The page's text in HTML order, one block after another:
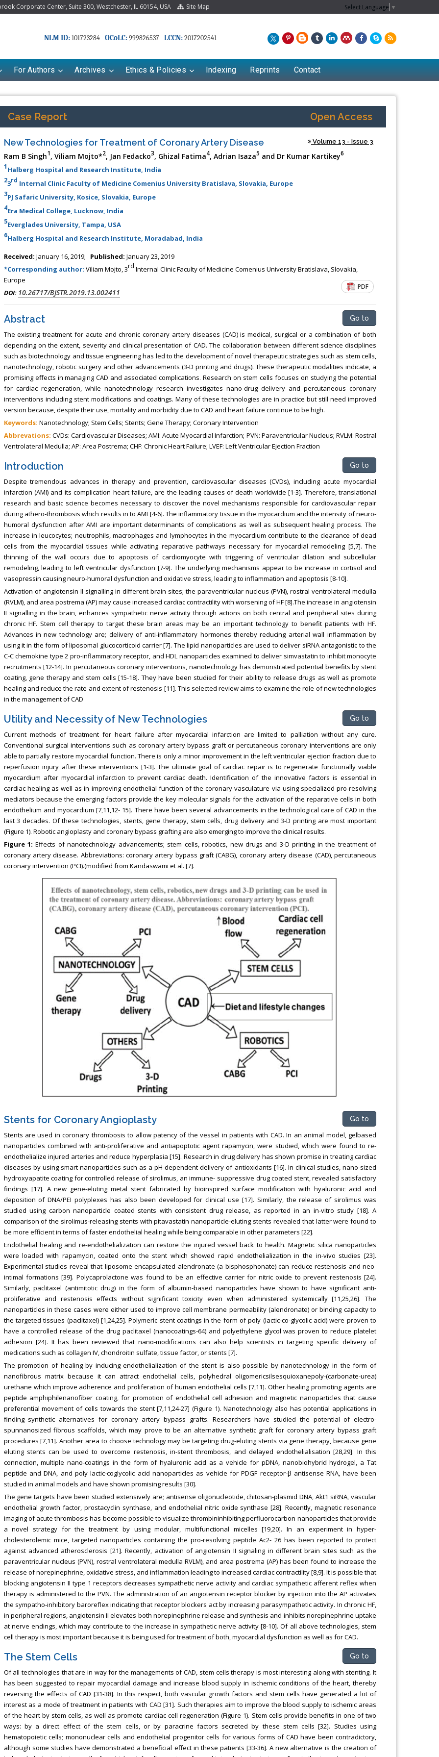
Corporate Center, Suite 300, Westchester, IL 60154, USA Site Map Select Language ▼
NLM ID:101723284 OCoLC:999826537 LCCN:2017202541
For Authors Archives Ethics & Policies Indexing Reprints Contact
Case Report Open Access
New Technologies for Treatment of Coronary Artery Disease Volume 13 - Issue 3
Ram B Singh1, Viliam Mojto*2, Jan Fedacko3, Ghizal Fatima4, Adrian Isaza5 and Dr Kumar Kartikey6
1Halberg Hospital and Research Institute, India
23rd Internal Clinic Faculty of Medicine Comenius University Bratislava, Slovakia, Europe
3PJ Safaric University, Kosice, Slovakia, Europe
4Era Medical College, Lucknow, India
5Everglades University, Tampa, USA
6Halberg Hospital and Research Institute, Moradabad, India
Received: January 16, 2019; Published: January 23, 2019
*Corresponding author: Viliam Mojto, 3rd Internal Clinic Faculty of Medicine Comenius University Bratislava, Slovakia,
Europe
DOI: 10.26717/BJSTR.2019.13.002411
PDF
Abstract Go to
The existing treatment for acute and chronic coronary artery diseases (CAD) is medical, surgical or a combination of both
depending on the extent, severity and clinical presentation of CAD. The collaboration between different science disciplines
such as biotechnology and tissue engineering has led to the development of novel therapeutic strategies such as stem cells,
nanotechnology, robotic surgery and other advancements (3-D printing and drugs). These therapeutic modalities indicate, a
promising effects in managing CAD and associated complications. Research on stem cells focuses on studying the potential
for cardiac regeneration, while nanotechnology research investigates nano-drug delivery and percutaneous coronary
interventions including stent modifications and coatings. Many of these technologies are in practice but still need improved
version because, despite their use, mortality and morbidity due to CAD and heart failure continue to be high.
Keywords: Nanotechnology; Stem Cells; Stents; Gene Therapy; Coronary Intervention
Abbrevations: CVDs: Cardiovascular Diseases; AMI: Acute Myocardial Infarction; PVN: Paraventricular Nucleus; RVLM: Rostral
Ventrolateral Medulla; AP: Area Postrema; CHF: Chronic Heart Failure; LVEF: Left Ventricular Ejection Fraction
Introduction Go to
Despite tremendous advances in therapy and prevention, cardiovascular diseases (CVDs), including acute myocardial
infarction (AMI) and its complication heart failure, are the leading causes of death worldwide [1-3]. Therefore, translational
research and basic science becomes necessary to discover the novel mechanisms responsible for cardiovascular repair
during athero-thrombosis which results in to AMI [4-6]. The inflammatory tissue in the myocardium and the intensity of neuro-
humoral dysfunction after AMI are important determinants of complications as well as subsequent healing process. The
increase in leucocytes; neutrophils, macrophages and lymphocytes in the myocardium contribute to the clearance of dead
cells from the myocardial tissues while activating reparative pathways necessary for myocardial remodeling [5,7]. The
thinning of the wall occurs due to apoptosis of cardiomyocyte with triggering of ventricular dilation and subcellular
remodeling, leading to left ventricular dysfunction [7-9]. The underlying mechanisms appear to be increase in cortisol and
vasopressin causing neuro-humoral dysfunction and oxidative stress, leading to inflammation and apoptosis [8-10].
Activation of angiotensin II signalling in different brain sites; the paraventricular nucleus (PVN), rostral ventrolateral medulla
(RVLM), and area postrema (AP) may cause increased cardiac contractility with worsening of HF [8].The increase in angiotensin
II signalling in the brain, enhances sympathetic nerve activity through actions on both central and peripheral sites during
chronic HF. Stem cell therapy to target these brain areas may be an important technology to benefit patients with HF.
Advances in new technology are; delivery of anti-inflammatory hormones thereby reducing arterial wall inflammation by
using it in the form of liposomal glucocorticoid carrier [7]. The lipid nanoparticles are used to deliver siRNA antagonistic to the
C-C chemokine type 2 pro-inflammatory receptor, and HDL nanoparticles examined to deliver simvastatin to inhibit monocyte
recruitments [12-14]. In percutaneous coronary interventions, nanotechnology has demonstrated potential benefits by stent
coating, gene therapy and stem cells [15-18]. They have been studied for their ability to release drugs as well as promote
healing and reduce the rate and extent of restenosis [11]. This selected review aims to examine the role of new technologies
in the management of CAD
Utility and Necessity of New Technologies Go to
Current methods of treatment for heart failure after myocardial infarction are limited to palliation without any cure.
Conventional surgical interventions such as coronary artery bypass graft or percutaneous coronary interventions are only
able to partially restore myocardial function. There is only a minor improvement in the left ventricular ejection fraction due to
reperfusion injury after these interventions [1-3]. The ultimate goal of cardiac repair is to regenerate functionally viable
myocardium after myocardial infarction to prevent cardiac death. Identification of the innovative factors is essential in
cardiac healing as well as in improving endothelial function of the coronary vasculature via using specialized pro-resolving
mediators because the emerging factors provide the key molecular signals for the activation of the reparative cells in both
endothelium and myocardium [7,11,12- 15]. There have been several advancements in the technological care of CAD in the
last 3 decades. Of these technologies, stents, gene therapy, stem cells, drug delivery and 3-D printing are most important
(Figure 1). Robotic angioplasty and coronary bypass grafting are also emerging to improve the clinical results.
Figure 1: Effects of nanotechnology advancements; stem cells, robotics, new drugs and 3-D printing in the treatment of
coronary artery disease. Abbreviations: coronary artery bypass graft (CABG), coronary artery disease (CAD), percutaneous
coronary intervention (PCI).(modified from Kandaswami et al. [7].
Stents for Coronary Angioplasty Go to
Stents are used in coronary thrombosis to allow patency of the vessel in patients with CAD. In an animal model, gelbased
nanoparticles combined with anti-proliferative and antiapoptotic agent rapamycin, were studied, which were found to re-
endothelialize injured arteries and reduce hyperplasia [15]. Research in drug delivery has shown promise in treating cardiac
diseases by using smart nanoparticles such as a pH-dependent delivery of antioxidants [16]. In clinical studies, nano-sized
hydroxyapatite coating for controlled release of sirolimus, an immune- suppressive drug coated stent, revealed satisfactory
findings [17]. A new gene-eluting metal stent fabricated by bioinspired surface modification with hyaluronic acid and
deposition of DNA/PEI polyplexes has also been developed for clinical use [17]. Similarly, the release of sirolimus was
studied using carbon nanoparticle coated stents with consistent drug release, as reported in an in-vitro study [18]. A
comparison of the sirolimus-releasing stents with pitavastatin nanoparticle-eluting stents revealed that latter were found to
be more efficient in terms of faster endothelial healing while being comparable in other parameters [22].
Endothelial healing and re-endothelialization can restore the injured vessel back to health. Magnetic silica nanoparticles
were loaded with rapamycin, coated onto the stent which showed rapid endothelialization in the in-vivo studies [23].
Experimental studies reveal that liposome encapsulated alendronate (a bisphosphonate) can reduce restenosis and neo-
intimal formations [39]. Polycaprolactone was found to be an effective carrier for nitric oxide to prevent restenosis [24].
Similarly, paclitaxel (antimitotic drug) in the form of albumin-based nanoparticles have shown to have significant anti-
proliferative and restenosis effects without significant toxicity even when administered systemically [11,25,26]. The
nanoparticles in these cases were either used to improve cell membrane permeability (alendronate) or binding capacity to
the targeted tissues (paclitaxel) [1,24,25]. Polymeric stent coatings in the form of poly (lactic-co-glycolic acid) were proven to
have a controlled release of the drug paclitaxel (nanocoatings-64) and polyethylene glycol was proven to reduce platelet
adhesion [24]. It has been reviewed that nano-modifications can also help scientists in targeting specific delivery of
medications such as collagen IV, chondroitin sulfate, tissue factor, or stents [7].
The promotion of healing by inducing endothelialization of the stent is also possible by nanotechnology in the form of
nanofibrous matrix because it can attract endothelial cells, polyhedral oligomericsilsesquioxanepoly-(carbonate-urea)
urethane which improve adherence and proliferation of human endothelial cells [7,11]. Other healing promoting agents are
peptide amphiphilenanofiber coating, for promotion of endothelial cell adhesion and magnetic nanoparticles that cause
preferential movement of cells towards the stent [7,11,24-27] (Figure 1). Nanotechnology also has potential applications in
finding synthetic alternatives for coronary artery bypass grafts. Researchers have studied the potential of electro-
spunnanosized fibrous scaffolds, which may prove to be an alternative synthetic graft for coronary artery bypass graft
procedures [7,11]. Another area to choose technology may be targeting drug-eluting stents via gene therapy, because gene
eluting stents can be used to overcome restenosis, in-stent thrombosis, and delayed endothelialisation [28,29]. In this
connection, multiple nano-coatings in the form of hyaluronic acid as a vehicle for pDNA, nanobiohybrid hydrogel, a Tat
peptide and DNA, and poly lactic-coglycolic acid nanoparticles as vehicle for PDGF receptor-β antisense RNA, have been
studied in animal models and have shown promising results [30].
The gene targets have been studied extensively are; antisense oligonucleotide, chitosan-plasmid DNA, Akt1 siRNA, vascular
endothelial growth factor, prostacyclin synthase, and endothelial nitric oxide synthase [28]. Recently, magnetic resonance
imaging of acute thrombosis has become possible to visualize thrombininhibiting perfluorocarbon nanoparticles that provide
a novel strategy for the treatment by using modular, multifunctional micelles [19,20]. In an experiment in hyper-
cholesterolemic mice, targeted nanoparticles containing the pro-resolving peptide Ac2- 26 has been reported to protect
against advanced atherosclerosis [21]. Recently, activation of angiotensin II signaling in different brain sites such as the
paraventricular nucleus (PVN), rostral ventrolateral medulla RVLM), and area postrema (AP) has been found to increase the
release of norepinephrine, oxidative stress, and inflammation leading to increased cardiac contractility [8,9]. It is possible that
blocking angiotensin II type 1 receptors decreases sympathetic nerve activity and cardiac sympathetic afferent reflex when
therapy is administered to the PVN. The administration of an angiotensin receptor blocker by injection into the AP activates
the sympatho-inhibitory baroreflex indicating that receptor blockers act by increasing parasympathetic activity. In chronic HF,
in peripheral regions, angiotensin II elevates both norepinephrine release and synthesis and inhibits norepinephrine uptake
at nerve endings, which may contribute to the increase in sympathetic nerve activity [8-10]. Of all above technologies, stem
cell therapy is most important because it is being used for treatment of both, myocardial dysfunction as well as for CAD.
The Stem Cells Go to
Of all technologies that are in way for the managements of CAD, stem cells therapy is most interesting along with stenting. It
has been suggested to repair myocardial damage and increase blood supply in ischemic conditions of the heart, thereby
reversing the effects of CAD [31-38]. In this respect, both vascular growth factors and stem cells have generated a lot of
interest as a mode of treatment in patients with CAD [31]. Such therapies aim to improve the blood supply to ischemic areas
of the heart by stem cells, as well as promote cardiac cell regeneration (Figure 1). Stem cells provide benefits in one of two
ways: by a direct effect of the stem cells, or by paracrine factors secreted by these stem cells [32]. Studies using
hematopoietic cells; mononuclear cells and endothelial progenitor cells for various forms of CAD have been contradictory,
although some studies have demonstrated a beneficial effect in these patients [33-36]. A new alternative is the creation of